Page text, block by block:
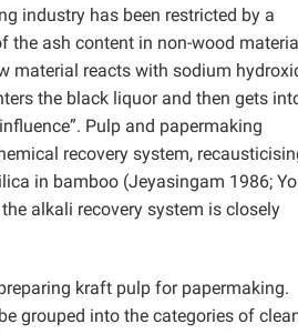
industry has been restricted by a
the ash content in non-wood
material reacts with sodium
the black liquor and then gets
Pulp and papermaking
recovery system,
in bamboo (Jeyasingam 1986;
alkali recovery system is closely
kraft pulp for papermaking.
grouped into the categories of